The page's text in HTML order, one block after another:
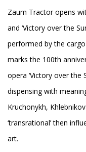
Zaum Tractor opens
and ‘Victory over the
performed by the
marks the 100th
opera ‘Victory over the
dispensing with
Kruchonykh,
‘transrational’ then
art.